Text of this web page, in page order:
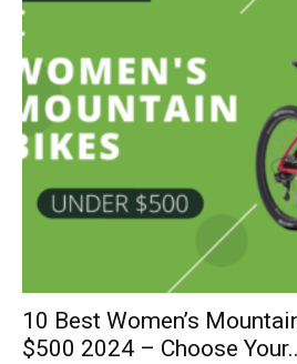
10 Best Women’s
$500 2024 – Choose